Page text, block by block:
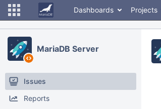
Dashboards Projects
MariaDB Server
Issues
Reports